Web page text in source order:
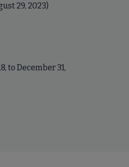
29, 2023)
to December 31,